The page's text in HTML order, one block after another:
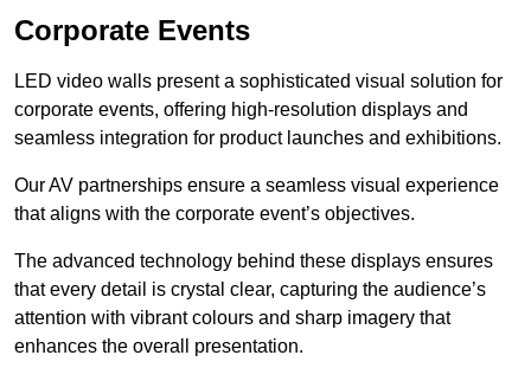
Corporate Events
LED video walls present a sophisticated visual solution for
corporate events, offering high-resolution displays and
seamless integration for product launches and exhibitions.
Our AV partnerships ensure a seamless visual experience
that aligns with the corporate event’s objectives.
The advanced technology behind these displays ensures
that every detail is crystal clear, capturing the audience’s
attention with vibrant colours and sharp imagery that
enhances the overall presentation.